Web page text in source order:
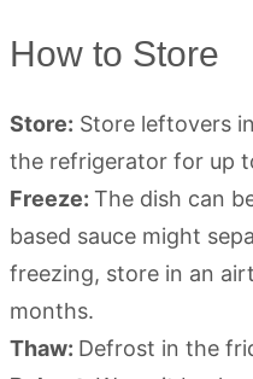
How to Store
Store: Store leftovers
the refrigerator for up
Freeze: The dish can
based sauce might
freezing, store in an
months.
Thaw: Defrost in the